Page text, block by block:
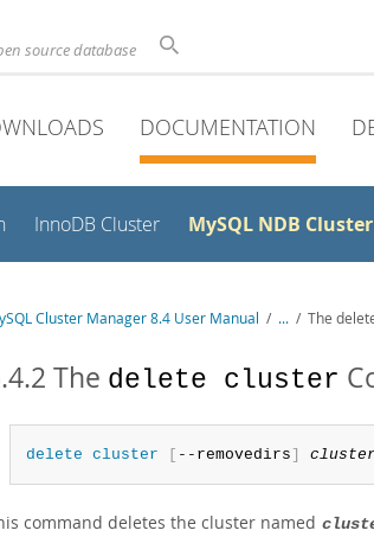
source database
DOCUMENTATION
InnoDB Cluster MySQL NDB Cluster
Cluster Manager 8.4 User Manual / ... / The
The delete cluster
delete cluster [ --removedirs]
command deletes the cluster named